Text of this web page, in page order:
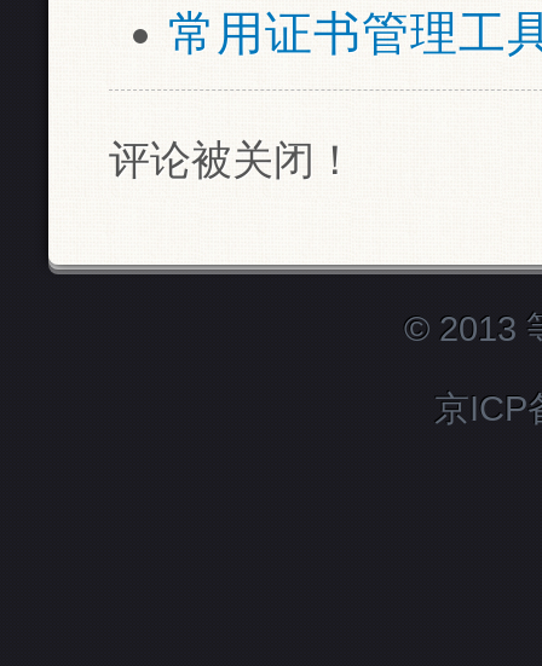
常用证书管理工
评论被关闭！
© 2013
京ICP